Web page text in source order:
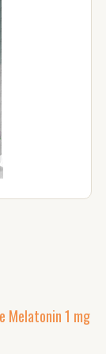
Melatonin 1 mg